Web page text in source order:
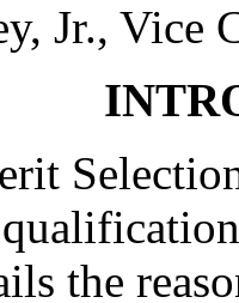
Jr., Vice
the